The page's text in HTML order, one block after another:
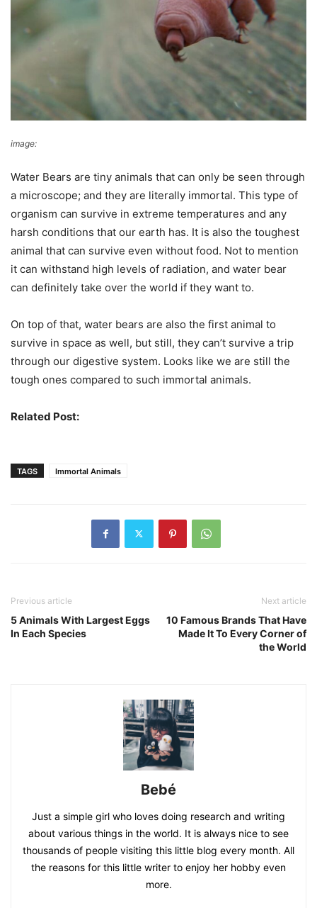
image:
Water Bears are tiny animals that can only be seen through
a microscope; and they are literally immortal. This type of
organism can survive in extreme temperatures and any
harsh conditions that our earth has. It is also the toughest
animal that can survive even without food. Not to mention
it can withstand high levels of radiation, and water bear
can definitely take over the world if they want to.
On top of that, water bears are also the first animal to
survive in space as well, but still, they can’t survive a trip
through our digestive system. Looks like we are still the
tough ones compared to such immortal animals.
Related Post:
TAGS Immortal Animals
Previous article
5 Animals With Largest Eggs
In Each Species
Next article
10 Famous Brands That Have
Made It To Every Corner of
the World
Bebé
Just a simple girl who loves doing research and writing
about various things in the world. It is always nice to see
thousands of people visiting this little blog every month. All
the reasons for this little writer to enjoy her hobby even
more.